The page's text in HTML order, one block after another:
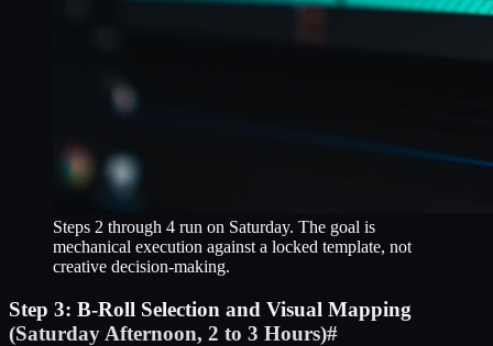
Steps 2 through 4 run on Saturday. The goal is
mechanical execution against a locked template, not
creative decision-making.
Step 3: B-Roll Selection and Visual Mapping
(Saturday Afternoon, 2 to 3 Hours)#